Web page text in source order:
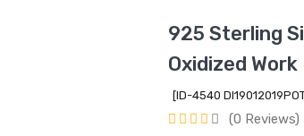
925 Sterling
Oxidized Work
[ID-4540
(0 Reviews)